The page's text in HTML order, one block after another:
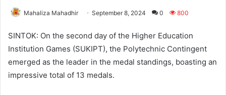
Mahaliza Mahadhir September 8, 2024 0 800
SINTOK: On the second day of the Higher Education
Institution Games (SUKIPT), the Polytechnic Contingent
emerged as the leader in the medal standings, boasting an
impressive total of 13 medals.